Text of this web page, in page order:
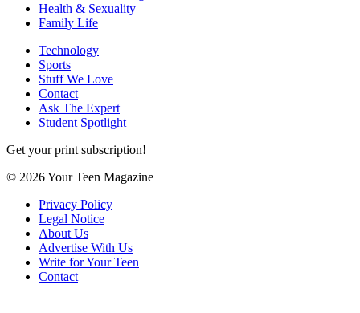
Health & Sexuality
Family Life
Technology
Sports
Stuff We Love
Contact
Ask The Expert
Student Spotlight
Get your print subscription!
© 2026 Your Teen Magazine
Privacy Policy
Legal Notice
About Us
Advertise With Us
Write for Your Teen
Contact